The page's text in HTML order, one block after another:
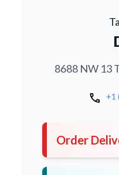
8688 NW 13
call +1
Order